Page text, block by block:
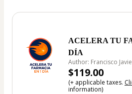
ACELERA TU
DÍA
Author: Francisco
$119.00
(+ applicable taxes.
information)